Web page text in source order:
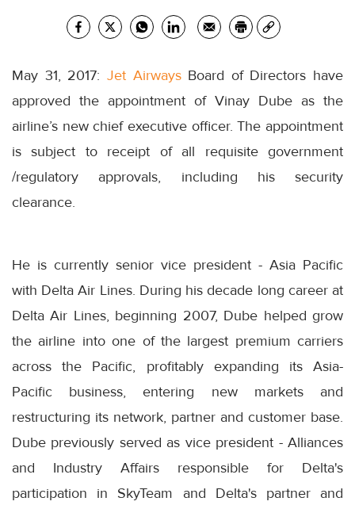
May 31, 2017: Jet AirwaysBoard of Directors have
approved the appointment of Vinay Dube as the
airline’s new chief executive officer. The appointment
is subject to receipt of all requisite government
/regulatory approvals, including his security
clearance.
He is currently senior vice president - Asia Pacific
with Delta Air Lines. During his decade long career at
Delta Air Lines, beginning 2007, Dube helped grow
the airline into one of the largest premium carriers
across the Pacific, profitably expanding its Asia-
Pacific business, entering new markets and
restructuring its network, partner and customer base.
Dube previously served as vice president - Alliances
and Industry Affairs responsible for Delta's
participation in SkyTeam and Delta's partner and